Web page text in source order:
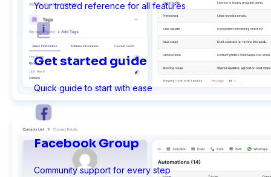
MetForm
Ninja Forms
WPForms
Your trusted reference for all features
Get started guide
Quick guide to start with ease
Facebook Group
Community support for every step